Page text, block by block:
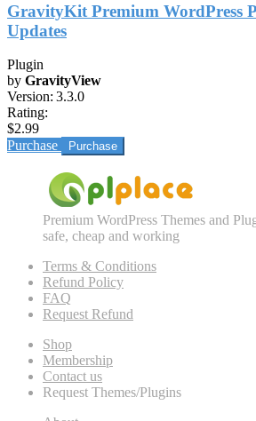
GravityKit Premium WordPress
Updates
Plugin
by GravityView
Version: 3.3.0
Rating:
$2.99
Purchase
Premium WordPress Themes and
safe, cheap and working
Terms & Conditions
Refund Policy
FAQ
Request Refund
Shop
Membership
Contact us
Request Themes/Plugins